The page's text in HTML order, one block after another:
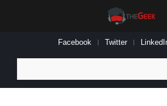
Facebook Twitter
for: